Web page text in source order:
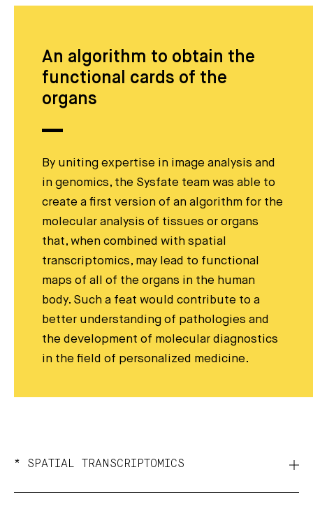
An algorithm to obtain the
functional cards of the
organs
By uniting expertise in image analysis and
in genomics, the Sysfate team was able to
create a first version of an algorithm for the
molecular analysis of tissues or organs
that, when combined with spatial
transcriptomics, may lead to functional
maps of all of the organs in the human
body. Such a feat would contribute to a
better understanding of pathologies and
the development of molecular diagnostics
in the field of personalized medicine.
* SPATIAL TRANSCRIPTOMICS